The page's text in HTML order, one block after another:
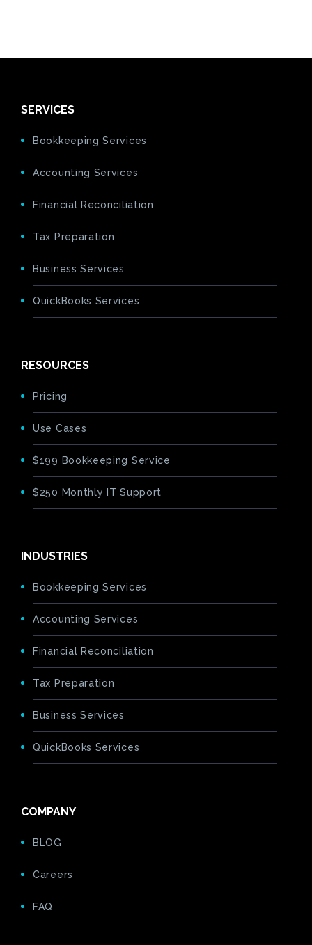
SERVICES
Bookkeeping Services
Accounting Services
Financial Reconciliation
Tax Preparation
Business Services
QuickBooks Services
RESOURCES
Pricing
Use Cases
$199 Bookkeeping Service
$250 Monthly IT Support
INDUSTRIES
Bookkeeping Services
Accounting Services
Financial Reconciliation
Tax Preparation
Business Services
QuickBooks Services
COMPANY
BLOG
Careers
FAQ